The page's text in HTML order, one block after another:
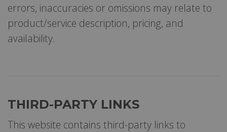
errors, inaccuracies or omissions may relate to
product/service description, pricing, and
availability.
THIRD-PARTY LINKS
This website contains third-party links to